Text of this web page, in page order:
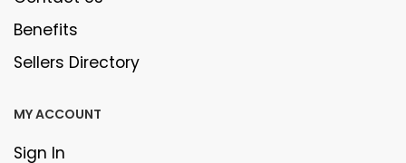
Benefits
Sellers Directory
MY ACCOUNT
Sign In